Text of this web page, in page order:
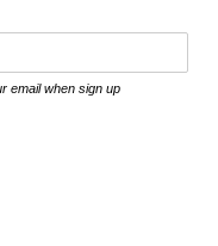
email when sign up